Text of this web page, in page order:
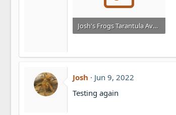
Josh's Frogs Tarantula Availability List 4_21_2025.zip
Josh
Jun 9, 2022
Testing again